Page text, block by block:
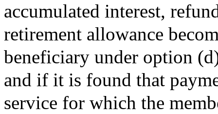
accumulated interest,
retirement allowance
beneficiary under option
and if it is found that
service for which the